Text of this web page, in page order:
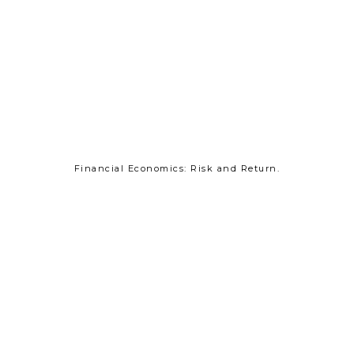
Financial Economics: Risk and Return.